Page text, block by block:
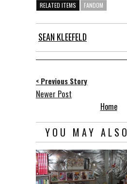
RELATED ITEMS FANDOM
SEAN KLEEFELD
< Previous Story
Newer Post
Home
YOU MAY